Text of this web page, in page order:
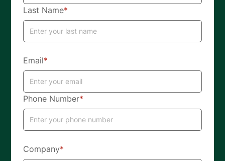
Last Name*
Email*
Phone Number*
Company*